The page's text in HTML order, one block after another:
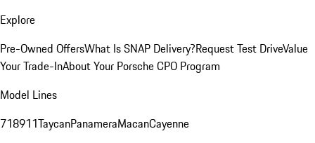
Explore
Pre-Owned OffersWhat Is SNAP Delivery?Request Test DriveValue
Your Trade-InAbout Your Porsche CPO Program
Model Lines
718911TaycanPanameraMacanCayenne